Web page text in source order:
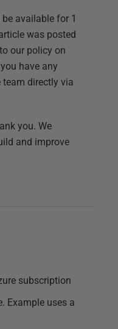
available for 1
was posted
our policy on
have any
directly via
you. We
and improve
subscription
Example uses a